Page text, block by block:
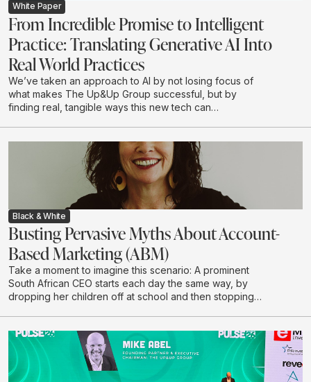
White Paper
From Incredible Promise to Intelligent
Practice: Translating Generative AI Into
Real World Practices
We’ve taken an approach to AI by not losing focus of
what makes The Up&Up Group successful, but by
finding real, tangible ways this new tech can
Black & White
Busting Pervasive Myths About Account-
Based Marketing (ABM)
Take a moment to imagine this scenario: A prominent
South African CEO starts each day the same way, by
dropping her children off at school and then stopping
sugar, almond milk, says Kathryn McKay, Chief Creative
Officer at Black & White, part of The Up&Up Group.